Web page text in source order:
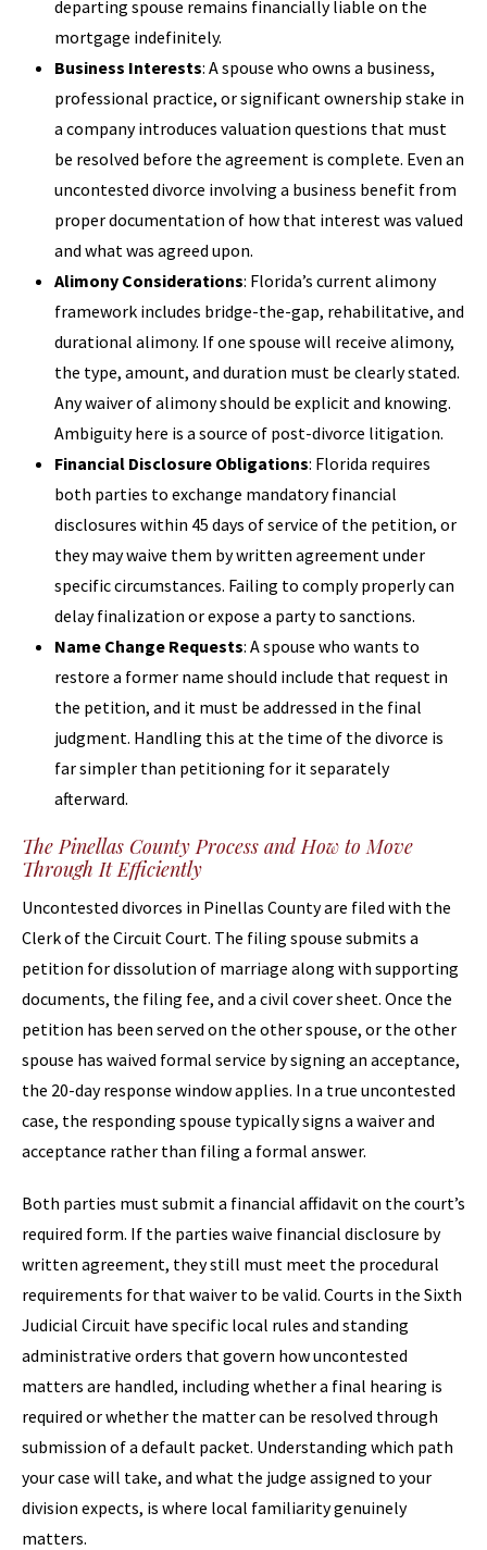
departing spouse remains financially liable on the
mortgage indefinitely.
Business Interests: A spouse who owns a business,
professional practice, or significant ownership stake in
a company introduces valuation questions that must
be resolved before the agreement is complete. Even an
uncontested divorce involving a business benefit from
proper documentation of how that interest was valued
and what was agreed upon.
Alimony Considerations: Florida’s current alimony
framework includes bridge-the-gap, rehabilitative, and
durational alimony. If one spouse will receive alimony,
the type, amount, and duration must be clearly stated.
Any waiver of alimony should be explicit and knowing.
Ambiguity here is a source of post-divorce litigation.
Financial Disclosure Obligations: Florida requires
both parties to exchange mandatory financial
disclosures within 45 days of service of the petition, or
they may waive them by written agreement under
specific circumstances. Failing to comply properly can
delay finalization or expose a party to sanctions.
Name Change Requests: A spouse who wants to
restore a former name should include that request in
the petition, and it must be addressed in the final
judgment. Handling this at the time of the divorce is
far simpler than petitioning for it separately
afterward.
The Pinellas County Process and How to Move
Through It Efficiently
Uncontested divorces in Pinellas County are filed with the
Clerk of the Circuit Court. The filing spouse submits a
petition for dissolution of marriage along with supporting
documents, the filing fee, and a civil cover sheet. Once the
petition has been served on the other spouse, or the other
spouse has waived formal service by signing an acceptance,
the 20-day response window applies. In a true uncontested
case, the responding spouse typically signs a waiver and
acceptance rather than filing a formal answer.
Both parties must submit a financial affidavit on the court’s
required form. If the parties waive financial disclosure by
written agreement, they still must meet the procedural
requirements for that waiver to be valid. Courts in the Sixth
Judicial Circuit have specific local rules and standing
administrative orders that govern how uncontested
matters are handled, including whether a final hearing is
required or whether the matter can be resolved through
submission of a default packet. Understanding which path
your case will take, and what the judge assigned to your
division expects, is where local familiarity genuinely
matters.